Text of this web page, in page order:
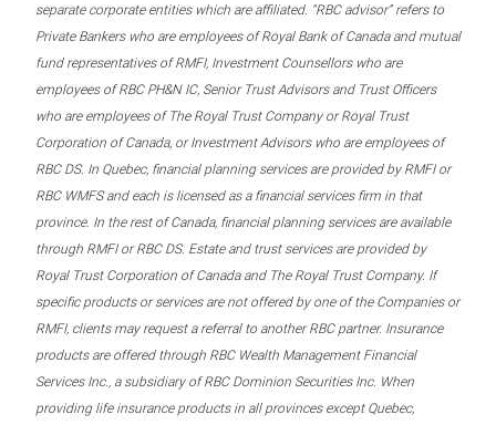
separate corporate entities which are affiliated. “RBC advisor” refers to
Private Bankers who are employees of Royal Bank of Canada and mutual
fund representatives of RMFI, Investment Counsellors who are
employees of RBC PH&N IC, Senior Trust Advisors and Trust Officers
who are employees of The Royal Trust Company or Royal Trust
Corporation of Canada, or Investment Advisors who are employees of
RBC DS. In Quebec, financial planning services are provided by RMFI or
RBC WMFS and each is licensed as a financial services firm in that
province. In the rest of Canada, financial planning services are available
through RMFI or RBC DS. Estate and trust services are provided by
Royal Trust Corporation of Canada and The Royal Trust Company. If
specific products or services are not offered by one of the Companies or
RMFI, clients may request a referral to another RBC partner. Insurance
products are offered through RBC Wealth Management Financial
Services Inc., a subsidiary of RBC Dominion Securities Inc. When
providing life insurance products in all provinces except Quebec,